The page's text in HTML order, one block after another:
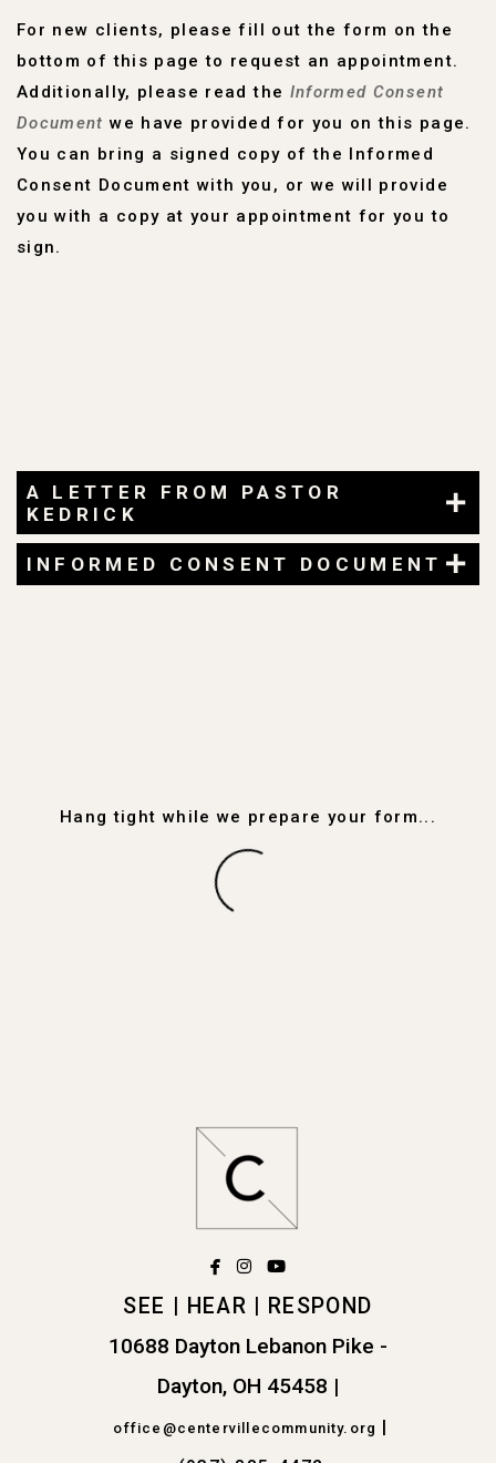
For new clients, please fill out the form on the
bottom of this page to request an appointment.
Additionally, please read the Informed Consent
Document we have provided for you on this page.
You can bring a signed copy of the Informed
Consent Document with you, or we will provide
you with a copy at your appointment for you to
sign.
A LETTER FROM PASTOR
KEDRICK
INFORMED CONSENT DOCUMENT
Hang tight while we prepare your form...
 facebook
 
SEE | HEAR | RESPOND
10688 Dayton Lebanon Pike -
Dayton, OH 45458 |
office@centervillecommunity.org |